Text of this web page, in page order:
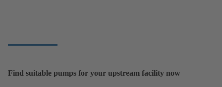
Find suitable pumps for your upstream facility now